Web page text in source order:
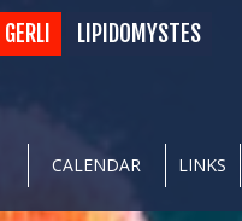
GERLI LIPIDOMYSTES
CALENDAR LINKS